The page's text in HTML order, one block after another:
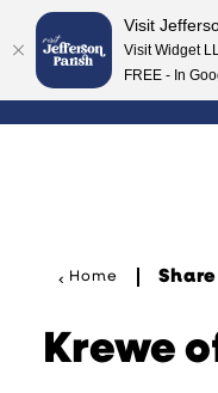
Skip to content
Home Share
Krewe
Visit
Visit Widget
FREE - In